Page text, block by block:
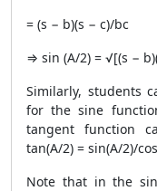
= (s − b)(s − c)/bc
⇒ sin (A/2) = √[(s −
Similarly, students
for the sine
tangent function
tan(A/2) = sin(A/2)/
Note that in the